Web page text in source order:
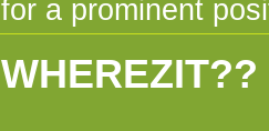
for a prominent
WHEREZIT??